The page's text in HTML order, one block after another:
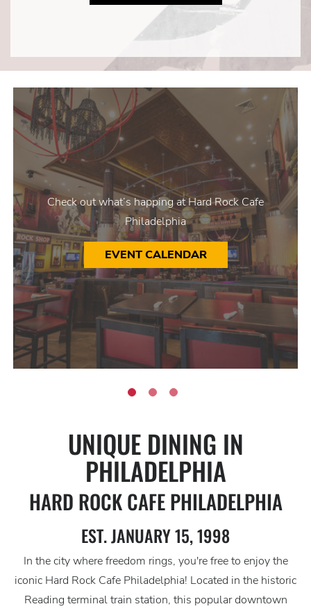
Check out what’s happing at Hard Rock Cafe
Philadelphia
EVENT CALENDAR
UNIQUE DINING IN
PHILADELPHIA
HARD ROCK CAFE PHILADELPHIA
EST. JANUARY 15, 1998
In the city where freedom rings, you're free to enjoy the
iconic Hard Rock Cafe Philadelphia! Located in the historic
Reading terminal train station, this popular downtown